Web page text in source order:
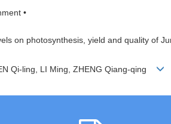
•
on photosynthesis, yield and quality of
Qi-ling, LI Ming, ZHENG Qiang-qing